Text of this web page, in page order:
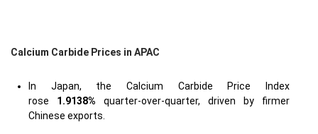
Calcium Carbide Prices in APAC
In Japan, the Calcium Carbide Price Index
rose 1.9138% quarter-over-quarter, driven by firmer
Chinese exports.